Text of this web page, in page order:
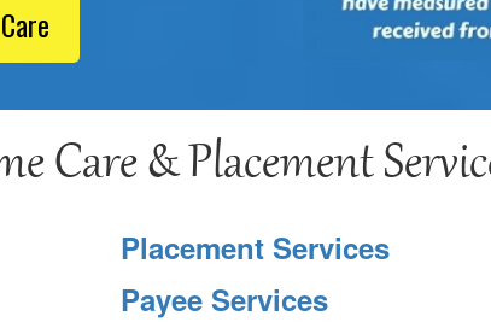
Care & Placement
Placement Services
Payee Services